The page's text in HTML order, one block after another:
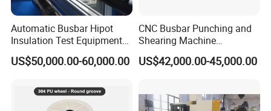
Automatic Busbar Hipot
Insulation Test Equipment
for 630A-6300A Compact
Busduct System Wholesale
Machine
US$50,000.00-60,000.00
CNC Busbar Punching and
Shearing Machine
Automatic Inline High
Precision CNC Machine for
US$42,000.00-45,000.00